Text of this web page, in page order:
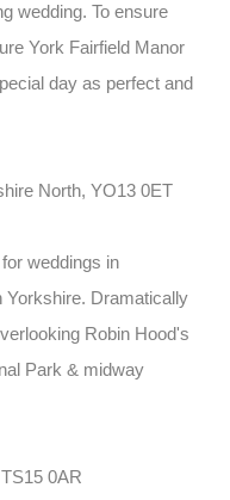
wedding. To ensure
York Fairfield Manor
day as perfect and
North, YO13 0ET
weddings in
Yorkshire. Dramatically
Robin Hood's
Park & midway
0AR